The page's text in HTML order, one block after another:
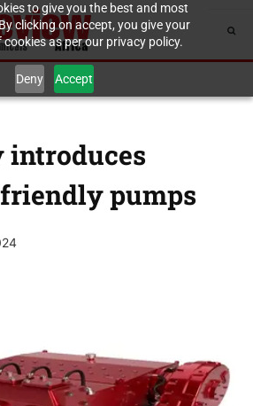
to give you the best and most
clicking on accept, you give your
as per our privacy policy.
Deny Accept
introduces
pumps